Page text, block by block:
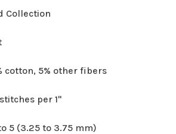
Collection
cotton, 5% other fibers
per 1"
5 (3.25 to 3.75 mm)